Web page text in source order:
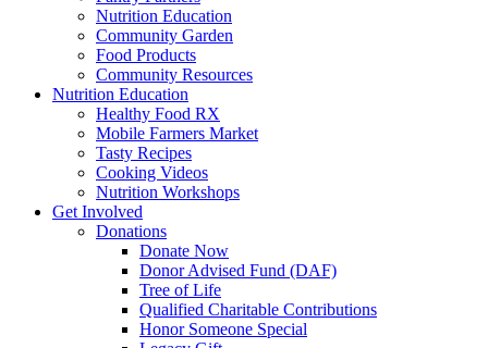
Nutrition Education
Community Garden
Food Products
Community Resources
Nutrition Education
Healthy Food RX
Mobile Farmers Market
Tasty Recipes
Cooking Videos
Nutrition Workshops
Get Involved
Donations
Donate Now
Donor Advised Fund (DAF)
Tree of Life
Qualified Charitable Contributions
Honor Someone Special